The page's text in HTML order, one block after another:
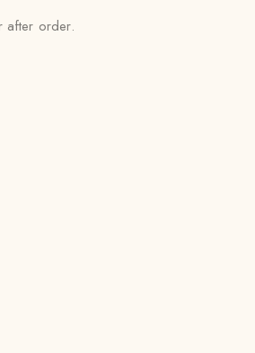
after order.